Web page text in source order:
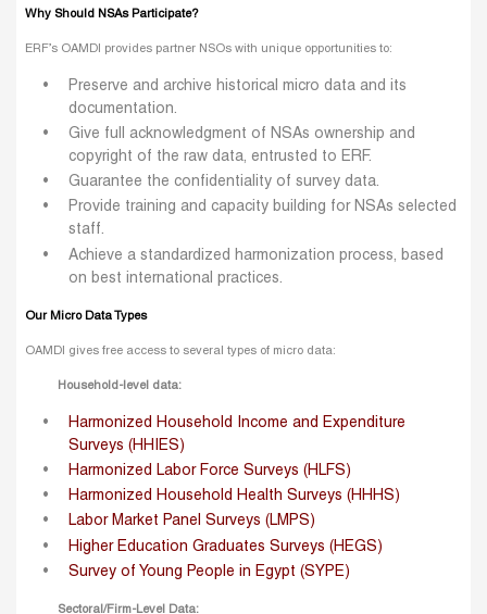
Why Should NSAs Participate?
ERF’s OAMDI provides partner NSOs with unique opportunities to:
Preserve and archive historical micro data and its
documentation.
Give full acknowledgment of NSAs ownership and
copyright of the raw data, entrusted to ERF.
Guarantee the confidentiality of survey data.
Provide training and capacity building for NSAs selected
staff.
Achieve a standardized harmonization process, based
on best international practices.
Our Micro Data Types
OAMDI gives free access to several types of micro data:
Household-level data:
Harmonized Household Income and Expenditure
Surveys (HHIES)
Harmonized Labor Force Surveys (HLFS)
Harmonized Household Health Surveys (HHHS)
Labor Market Panel Surveys (LMPS)
Higher Education Graduates Surveys (HEGS)
Survey of Young People in Egypt (SYPE)
Sectoral/Firm-Level Data: